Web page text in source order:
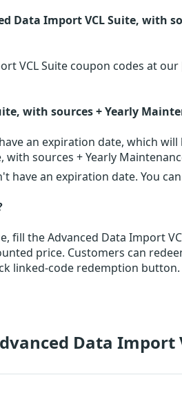
Data Import VCL Suite, with
VCL Suite coupon codes at our
with sources + Yearly
an expiration date, which
with sources + Yearly
have an expiration date. You
fill the Advanced Data Import
price. Customers can
linked-code redemption
Data Import